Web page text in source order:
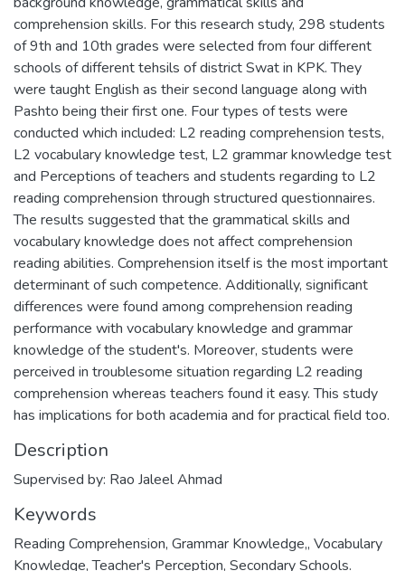
comprehension skills. For this research study, 298 students
of 9th and 10th grades were selected from four different
schools of different tehsils of district Swat in KPK. They
were taught English as their second language along with
Pashto being their first one. Four types of tests were
conducted which included: L2 reading comprehension tests,
L2 vocabulary knowledge test, L2 grammar knowledge test
and Perceptions of teachers and students regarding to L2
reading comprehension through structured questionnaires.
The results suggested that the grammatical skills and
vocabulary knowledge does not affect comprehension
reading abilities. Comprehension itself is the most important
determinant of such competence. Additionally, significant
differences were found among comprehension reading
performance with vocabulary knowledge and grammar
knowledge of the student's. Moreover, students were
perceived in troublesome situation regarding L2 reading
comprehension whereas teachers found it easy. This study
has implications for both academia and for practical field too.
Description
Supervised by: Rao Jaleel Ahmad
Keywords
Reading Comprehension, Grammar Knowledge,, Vocabulary
Knowledge, Teacher's Perception, Secondary Schools.